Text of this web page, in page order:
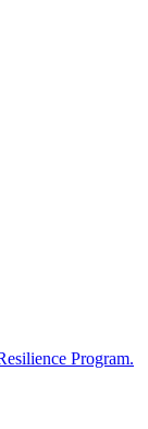
Program.